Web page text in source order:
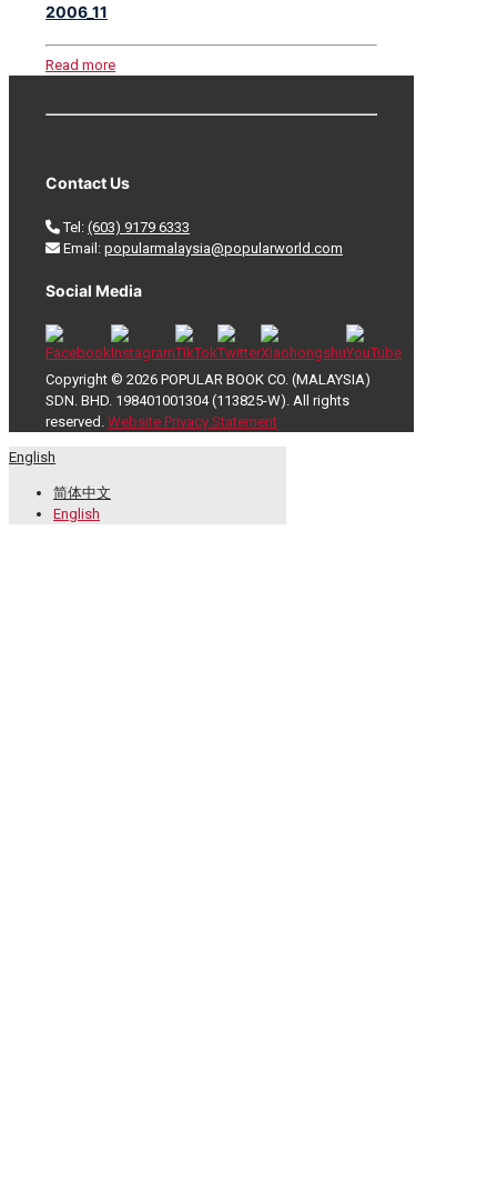
2006_11
Read more
Contact Us
Tel: (603) 9179 6333
Email: popularmalaysia@popularworld.com
Social Media
Copyright © 2026 POPULAR BOOK CO. (MALAYSIA)
SDN. BHD. 198401001304 (113825-W). All rights
reserved. Website Privacy Statement
English
简体中文
English